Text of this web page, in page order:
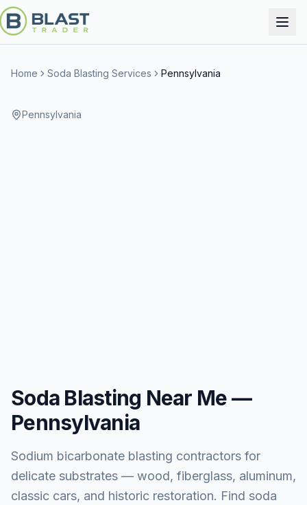
Home Soda Blasting Services Pennsylvania
Pennsylvania
Soda Blasting Near Me —
Pennsylvania
Sodium bicarbonate blasting contractors for
delicate substrates — wood, fiberglass, aluminum,
classic cars, and historic restoration. Find soda